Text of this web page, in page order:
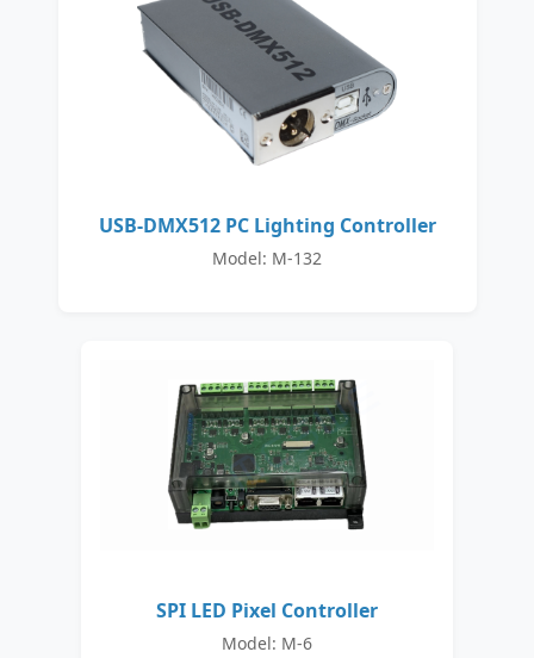
USB-DMX512 PC Lighting Controller
Model: M-132
SPI LED Pixel Controller
Model: M-6